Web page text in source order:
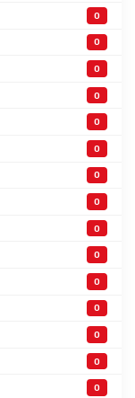
0
0
0
0
0
0
0
0
0
0
0
0
0
0
0